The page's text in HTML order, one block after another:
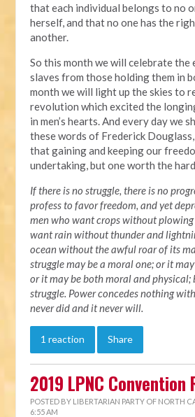
that each individual belongs to no
herself, and that no one has the
another.
So this month we will celebrate the
slaves from those holding them in
month we will light up the skies to
revolution which excited the
in men’s hearts. And every day we
these words of Frederick
that gaining and keeping our
undertaking, but one worth the
If there is no struggle, there is no
profess to favor freedom, and yet
men who want crops without plowing
want rain without thunder and
ocean without the awful roar of its
struggle may be a moral one; or it
or it may be both moral and physical;
struggle. Power concedes nothing
never did and it never will.
1 reaction Share
2019 LPNC Convention
POSTED BY LIBERTARIAN PARTY OF NORTH
6:55 AM